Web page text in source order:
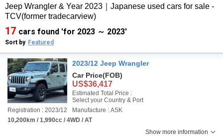
Jeep Wrangler & Year 2023｜Japanese used cars for sale -
TCV(former tradecarview)
17 cars found 'for 2023 ～ 2023'
Sort by Featured
2023/12 Jeep Wrangler
Car Price(FOB)
US$36,417
Estimated Total Price :
Select your Country & Port
Registration : 2023/12
Manufacture : ASK
10,200km / 1,990cc / 4WD / AT
Show more information